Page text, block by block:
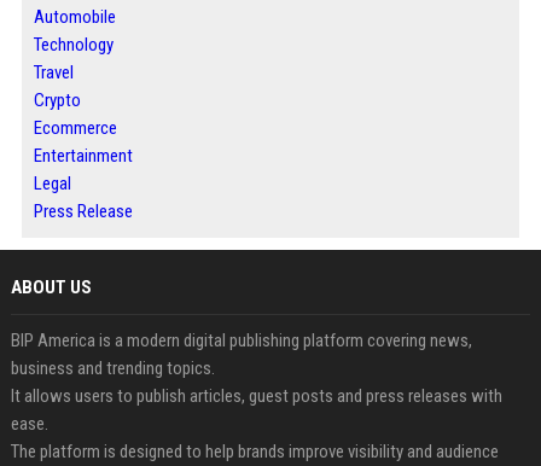
Automobile
Technology
Travel
Crypto
Ecommerce
Entertainment
Legal
Press Release
ABOUT US
BIP America is a modern digital publishing platform covering news,
business and trending topics.
It allows users to publish articles, guest posts and press releases with
ease.
The platform is designed to help brands improve visibility and audience